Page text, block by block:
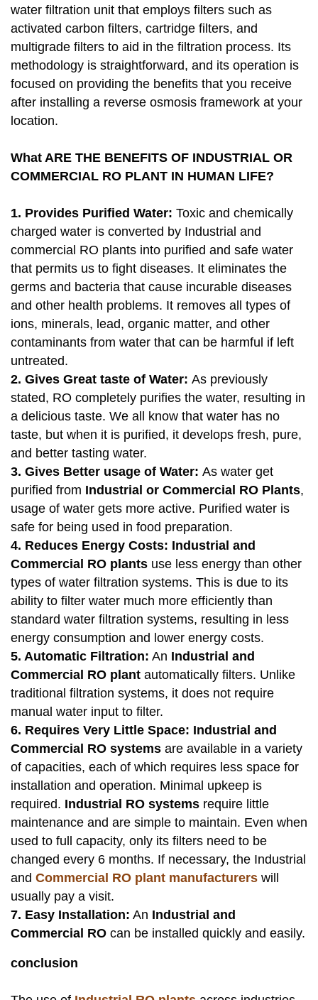
water filtration unit that employs filters such as
activated carbon filters, cartridge filters, and
multigrade filters to aid in the filtration process. Its
methodology is straightforward, and its operation is
focused on providing the benefits that you receive
after installing a reverse osmosis framework at your
location.
What ARE THE BENEFITS OF INDUSTRIAL OR
COMMERCIAL RO PLANT IN HUMAN LIFE?
1. Provides Purified Water: Toxic and chemically
charged water is converted by Industrial and
commercial RO plants into purified and safe water
that permits us to fight diseases. It eliminates the
germs and bacteria that cause incurable diseases
and other health problems. It removes all types of
ions, minerals, lead, organic matter, and other
contaminants from water that can be harmful if left
untreated.
2. Gives Great taste of Water: As previously
stated, RO completely purifies the water, resulting in
a delicious taste. We all know that water has no
taste, but when it is purified, it develops fresh, pure,
and better tasting water.
3. Gives Better usage of Water: As water get
purified from Industrial or Commercial RO Plants,
usage of water gets more active. Purified water is
safe for being used in food preparation.
4. Reduces Energy Costs: Industrial and
Commercial RO plants use less energy than other
types of water filtration systems. This is due to its
ability to filter water much more efficiently than
standard water filtration systems, resulting in less
energy consumption and lower energy costs.
5. Automatic Filtration: An Industrial and
Commercial RO plant automatically filters. Unlike
traditional filtration systems, it does not require
manual water input to filter.
6. Requires Very Little Space: Industrial and
Commercial RO systems are available in a variety
of capacities, each of which requires less space for
installation and operation. Minimal upkeep is
required. Industrial RO systems require little
maintenance and are simple to maintain. Even when
used to full capacity, only its filters need to be
changed every 6 months. If necessary, the Industrial
and Commercial RO plant manufacturers will
usually pay a visit.
7. Easy Installation: An Industrial and
Commercial RO can be installed quickly and easily.
conclusion